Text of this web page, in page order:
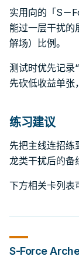
实用向的「S－
能过一层干扰的
解场）比例。
测试时优先记录
先砍低收益单张
练习建议
先把主线连招练
龙类干扰后的备
下方相关卡列表
S-Force